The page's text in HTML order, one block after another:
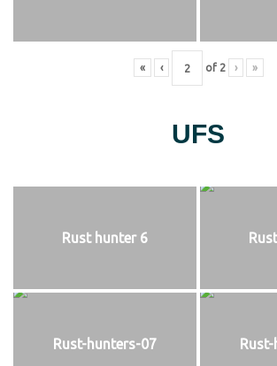
« ‹ of 2 › »
UFS
Rust hunter 6
Rust-hunters-07